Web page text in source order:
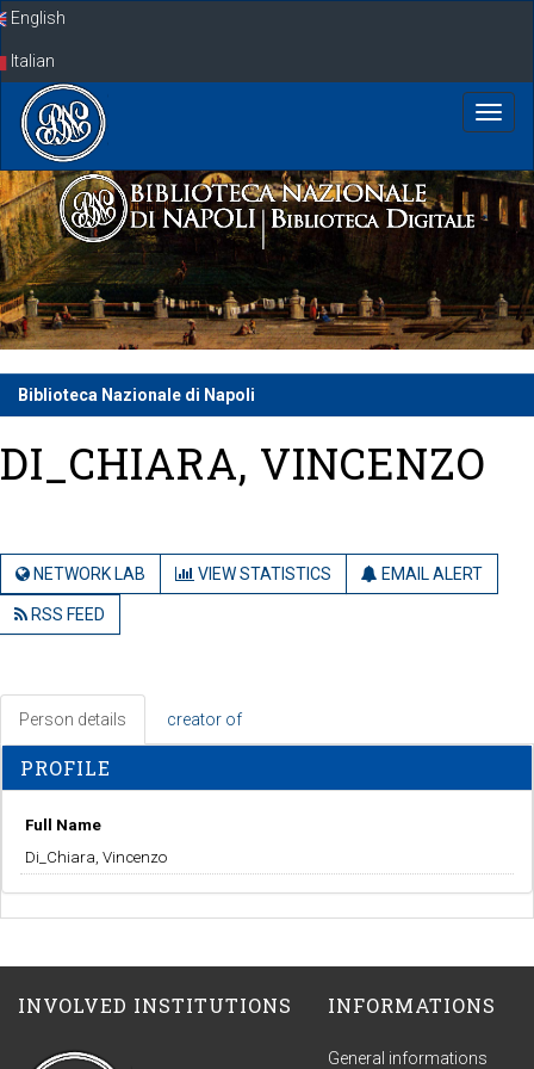
SkipEnglish
Italian
Biblioteca Nazionale di Napoli
DI_CHIARA, VINCENZO
NETWORK LAB VIEW STATISTICS EMAIL ALERT
RSS FEED
Person details creator of
PROFILE
Full Name
Di_Chiara, Vincenzo
INVOLVED INSTITUTIONS INFORMATIONS
General informations